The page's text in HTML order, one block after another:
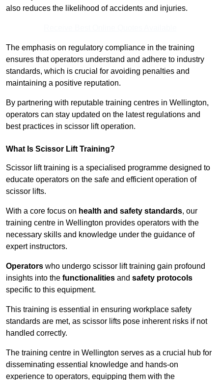
also reduces the likelihood of accidents and injuries.
The emphasis on regulatory compliance in the training
ensures that operators understand and adhere to industry
standards, which is crucial for avoiding penalties and
maintaining a positive reputation.
By partnering with reputable training centres in Wellington,
operators can stay updated on the latest regulations and
best practices in scissor lift operation.
What Is Scissor Lift Training?
Scissor lift training is a specialised programme designed to
educate operators on the safe and efficient operation of
scissor lifts.
With a core focus on health and safety standards, our
training centre in Wellington provides operators with the
necessary skills and knowledge under the guidance of
expert instructors.
Operators who undergo scissor lift training gain profound
insights into the functionalities and safety protocols
specific to this equipment.
This training is essential in ensuring workplace safety
standards are met, as scissor lifts pose inherent risks if not
handled correctly.
The training centre in Wellington serves as a crucial hub for
disseminating essential knowledge and hands-on
experience to operators, equipping them with the